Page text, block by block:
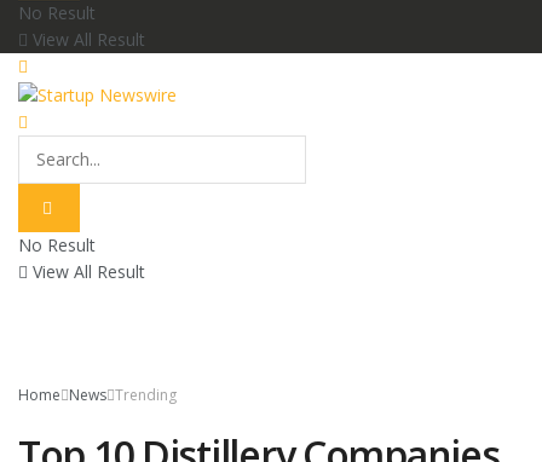
No Result
View All Result
No Result
View All Result
Home News Trending